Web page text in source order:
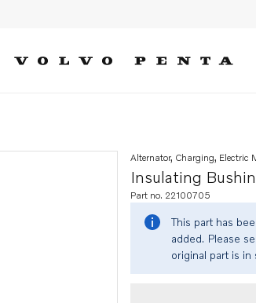
Insulating
Alternator, Charging, Electric
Part no. 22100705
This part has
added. Please
original part is in